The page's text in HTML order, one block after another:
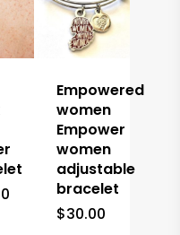
Empowered
women
Empower
women
adjustable
bracelet
$30.00